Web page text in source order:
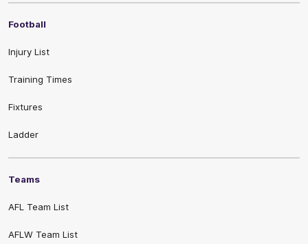
Football
Injury List
Training Times
Fixtures
Ladder
Teams
AFL Team List
AFLW Team List